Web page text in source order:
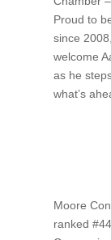
Proud to
since
welcome
as he
what’s
Moore
ranked